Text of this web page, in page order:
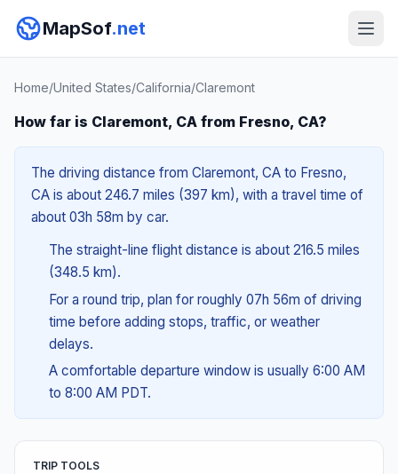
MapSof.net
Home/United States/California/Claremont
How far is Claremont, CA from Fresno, CA?
The driving distance from Claremont, CA to Fresno,
CA is about 246.7 miles (397 km), with a travel time of
about 03h 58m by car.
The straight-line flight distance is about 216.5 miles
(348.5 km).
For a round trip, plan for roughly 07h 56m of driving
time before adding stops, traffic, or weather
delays.
A comfortable departure window is usually 6:00 AM
to 8:00 AM PDT.
TRIP TOOLS